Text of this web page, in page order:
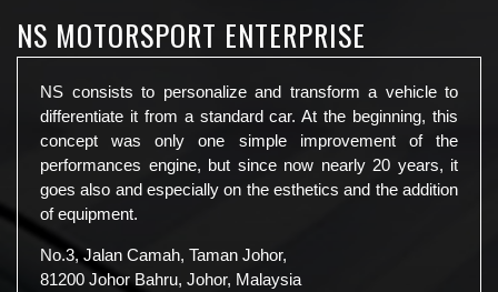
NS MOTORSPORT ENTERPRISE
NS consists to personalize and transform a vehicle to
differentiate it from a standard car. At the beginning, this
concept was only one simple improvement of the
performances engine, but since now nearly 20 years, it
goes also and especially on the esthetics and the addition
of equipment.
No.3, Jalan Camah, Taman Johor,
81200 Johor Bahru, Johor, Malaysia